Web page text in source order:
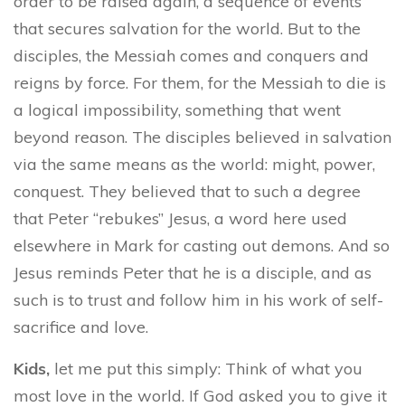
that secures salvation for the world. But to the
disciples, the Messiah comes and conquers and
reigns by force. For them, for the Messiah to die is
a logical impossibility, something that went
beyond reason. The disciples believed in salvation
via the same means as the world: might, power,
conquest. They believed that to such a degree
that Peter “rebukes” Jesus, a word here used
elsewhere in Mark for casting out demons. And so
Jesus reminds Peter that he is a disciple, and as
such is to trust and follow him in his work of self-
sacrifice and love.
Kids, let me put this simply: Think of what you
most love in the world. If God asked you to give it